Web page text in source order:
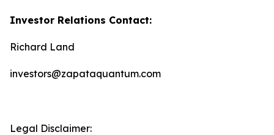
Investor Relations Contact:
Richard Land
investors@zapataquantum.com
Legal Disclaimer: